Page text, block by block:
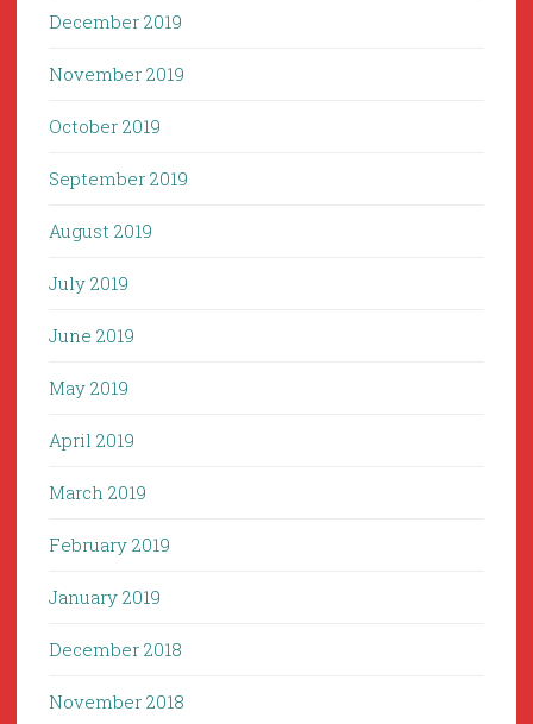
December 2019
November 2019
October 2019
September 2019
August 2019
July 2019
June 2019
May 2019
April 2019
March 2019
February 2019
January 2019
December 2018
November 2018